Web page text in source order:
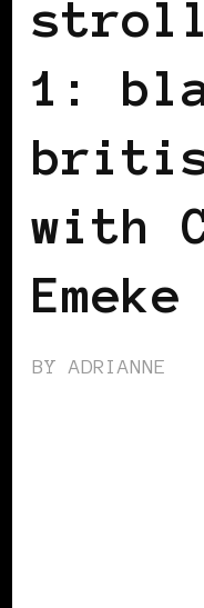
1:
with
Emeke
BYADRIANNE